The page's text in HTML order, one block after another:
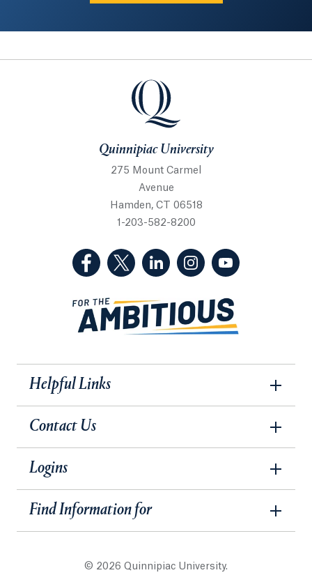
Quinnipiac University
Quinnipiac University
275 Mount Carmel
Avenue
Hamden, CT 06518
1-203-582-8200
(Facebook, opens in a new tab)
(Twitter, opens in a new tab)
(LinkedIn, opens in a new
(Instagram, opens
Helpful Links
Contact Us
Logins
Find Information for
© 2026 Quinnipiac University.